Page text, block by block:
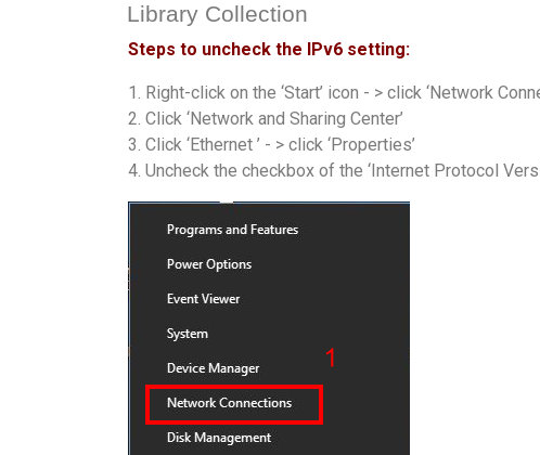
Library Collection
Steps to uncheck the IPv6 setting:
1. Right-click on the ‘Start’ icon - > click ‘Network
2. Click ‘Network and Sharing Center’
3. Click ‘Ethernet ’ - > click ‘Properties’
4. Uncheck the checkbox of the ‘Internet Protocol